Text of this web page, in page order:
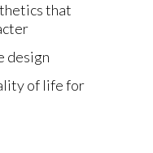
that
design
of life for